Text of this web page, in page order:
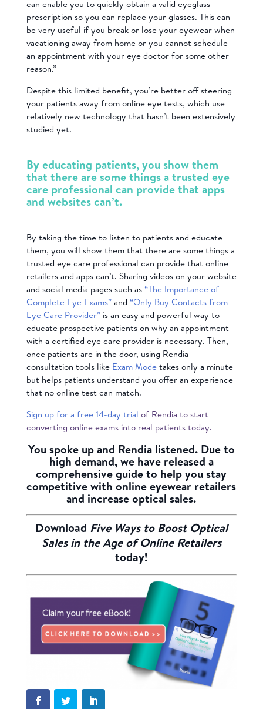
can enable you to quickly obtain a valid eyeglass
prescription so you can replace your glasses. This can
be very useful if you break or lose your eyewear when
vacationing away from home or you cannot schedule
an appointment with your eye doctor for some other
reason.”
Despite this limited benefit, you’re better off steering
your patients away from online eye tests, which use
relatively new technology that hasn’t been extensively
studied yet.
By educating patients, you show them
that there are some things a trusted eye
care professional can provide that apps
and websites can’t.
By taking the time to listen to patients and educate
them, you will show them that there are some things a
trusted eye care professional can provide that online
retailers and apps can’t. Sharing videos on your website
and social media pages such as “The Importance of
Complete Eye Exams”and “Only Buy Contacts from
Eye Care Provider”is an easy and powerful way to
educate prospective patients on why an appointment
with a certified eye care provider is necessary. Then,
once patients are in the door, using Rendia
consultation tools like Exam Modetakes only a minute
but helps patients understand you offer an experience
that no online test can match.
Sign up for a free 14-day trial of Rendia to start
converting online exams into real patients today.
You spoke up and Rendia listened. Due to
high demand, we have released a
comprehensive guide to help you stay
competitive with online eyewear retailers
and increase optical sales.
Download Five Ways to Boost Optical
Sales in the Age of Online Retailers
today!